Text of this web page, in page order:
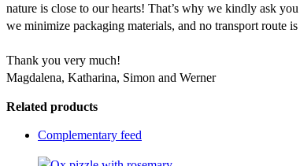
nature is close to our hearts! That’s why we kindly ask
we minimize packaging materials, and no transport route is
Thank you very much!
Magdalena, Katharina, Simon and Werner
Related products
Complementary feed